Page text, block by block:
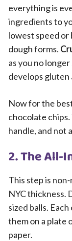
everything is
ingredients to
lowest speed or
dough forms.
as you no
develops gluten
Now for the
chocolate
handle, and not
2. The All-
This step is
NYC thickness.
sized balls.
them on a plate
paper.